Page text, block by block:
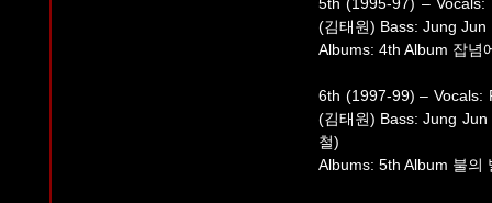
(김태원) Bass: Jung
Albums: 4th Album 잡념
6th (1997-99) – Vocals:
(김태원) Bass: Jung
철)
Albums: 5th Album 불의